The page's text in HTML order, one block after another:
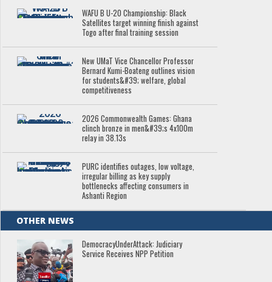
WAFU B U-20 Championship: Black
Satellites target winning finish against
Togo after final training session
New UMaT Vice Chancellor Professor
Bernard Kumi-Boateng outlines vision
for students&#39; welfare, global
competitiveness
2026 Commonwealth Games: Ghana
clinch bronze in men&#39;s 4x100m
relay in 38.13s
PURC identifies outages, low voltage,
irregular billing as key supply
bottlenecks affecting consumers in
Ashanti Region
OTHER NEWS
DemocracyUnderAttack: Judiciary
Service Receives NPP Petition